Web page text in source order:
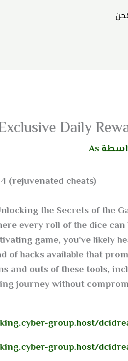
Daily
As
(rejuvenated cheats)
the Secrets of the
every roll of the dice
game, you've likely
of hacks available that
and outs of these tools,
journey without
group.host/
group.host/